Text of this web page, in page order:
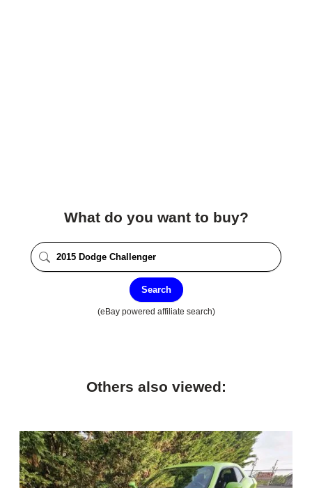
What do you want to buy?
Search
(eBay powered affiliate search)
Others also viewed: